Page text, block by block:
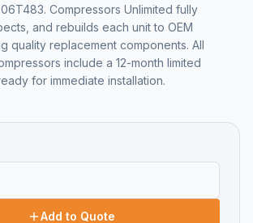
Compressors Unlimited fully
and rebuilds each unit to OEM
quality replacement components. All
include a 12-month limited
for immediate installation.
Add to Quote